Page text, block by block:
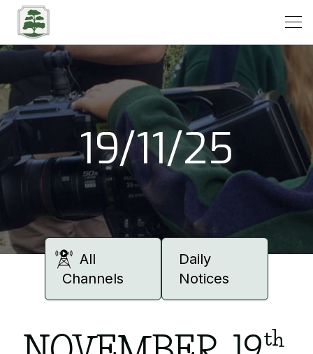
Open
19/11/25
All
Channels
Daily
Notices
th